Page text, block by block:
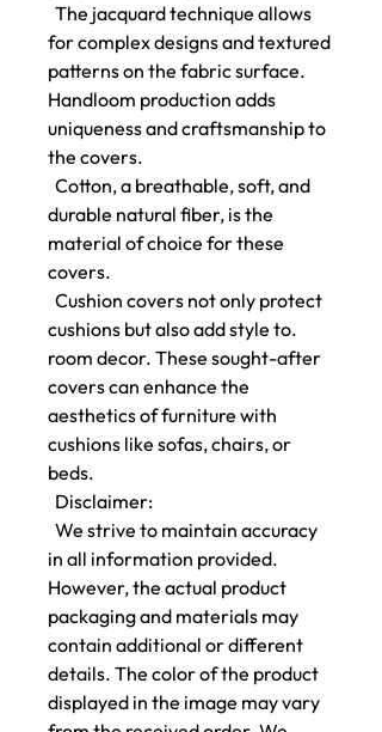
The jacquard technique allows
for complex designs and textured
patterns on the fabric surface.
Handloom production adds
uniqueness and craftsmanship to
the covers.
Cotton, a breathable, soft, and
durable natural fiber, is the
material of choice for these
covers.
Cushion covers not only protect
cushions but also add style to.
room decor. These sought-after
covers can enhance the
aesthetics of furniture with
cushions like sofas, chairs, or
beds.
Disclaimer:
We strive to maintain accuracy
in all information provided.
However, the actual product
packaging and materials may
contain additional or different
details. The color of the product
displayed in the image may vary